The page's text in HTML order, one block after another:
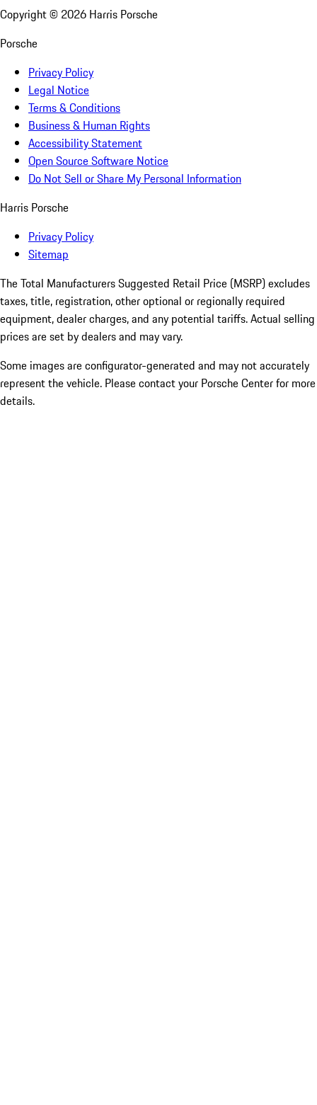
Copyright © 2026 Harris Porsche
Porsche
Privacy Policy
Legal Notice
Terms & Conditions
Business & Human Rights
Accessibility Statement
Open Source Software Notice
Do Not Sell or Share My Personal Information
Harris Porsche
Privacy Policy
Sitemap
The Total Manufacturers Suggested Retail Price (MSRP) excludes
taxes, title, registration, other optional or regionally required
equipment, dealer charges, and any potential tariffs. Actual selling
prices are set by dealers and may vary.
Some images are configurator-generated and may not accurately
represent the vehicle. Please contact your Porsche Center for more
details.